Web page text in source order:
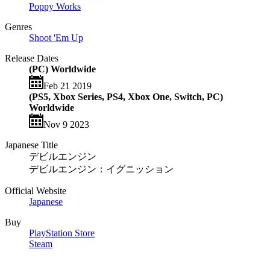
Poppy Works
Genres
Shoot 'Em Up
Release Dates
(PC) Worldwide
Feb 21 2019
(PS5, Xbox Series, PS4, Xbox One, Switch, PC)
Worldwide
Nov 9 2023
Japanese Title
デビルエンジン
デビルエンジン：イグニッション
Official Website
Japanese
Buy
PlayStation Store
Steam